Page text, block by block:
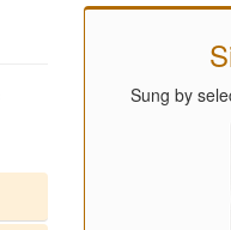
Sung by